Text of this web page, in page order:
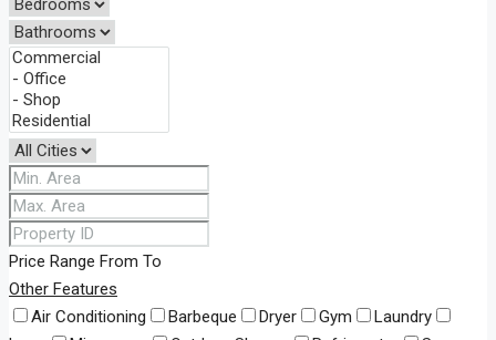
Price Range From To
Other Features
Air Conditioning
Barbeque Dryer Gym
Laundry